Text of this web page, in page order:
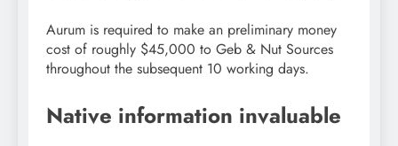
Aurum is required to make an preliminary money
cost of roughly $45,000 to Geb & Nut Sources
throughout the subsequent 10 working days.
Native information invaluable